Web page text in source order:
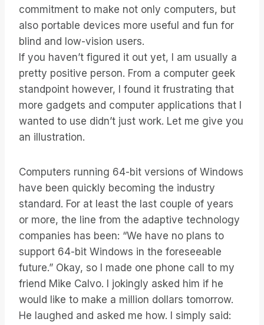
commitment to make not only computers, but
also portable devices more useful and fun for
blind and low-vision users.
If you haven’t figured it out yet, I am usually a
pretty positive person. From a computer geek
standpoint however, I found it frustrating that
more gadgets and computer applications that I
wanted to use didn’t just work. Let me give you
an illustration.
Computers running 64-bit versions of Windows
have been quickly becoming the industry
standard. For at least the last couple of years
or more, the line from the adaptive technology
companies has been: “We have no plans to
support 64-bit Windows in the foreseeable
future.” Okay, so I made one phone call to my
friend Mike Calvo. I jokingly asked him if he
would like to make a million dollars tomorrow.
He laughed and asked me how. I simply said: